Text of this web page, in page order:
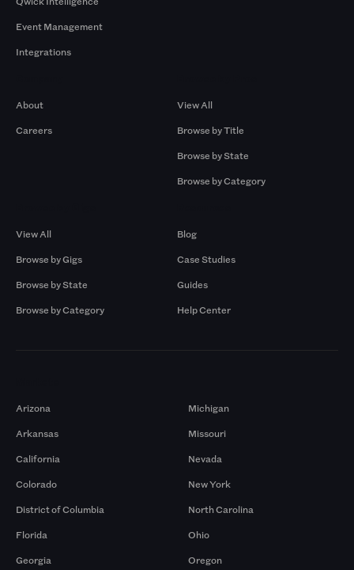
Event Management
Integrations
About
Careers
View All
Browse by Title
Browse by State
Browse by Category
View All
Browse by Gigs
Browse by State
Browse by Category
Blog
Case Studies
Guides
Help Center
Arizona
Arkansas
California
Colorado
District of Columbia
Florida
Georgia
Michigan
Missouri
Nevada
New York
North Carolina
Ohio
Oregon